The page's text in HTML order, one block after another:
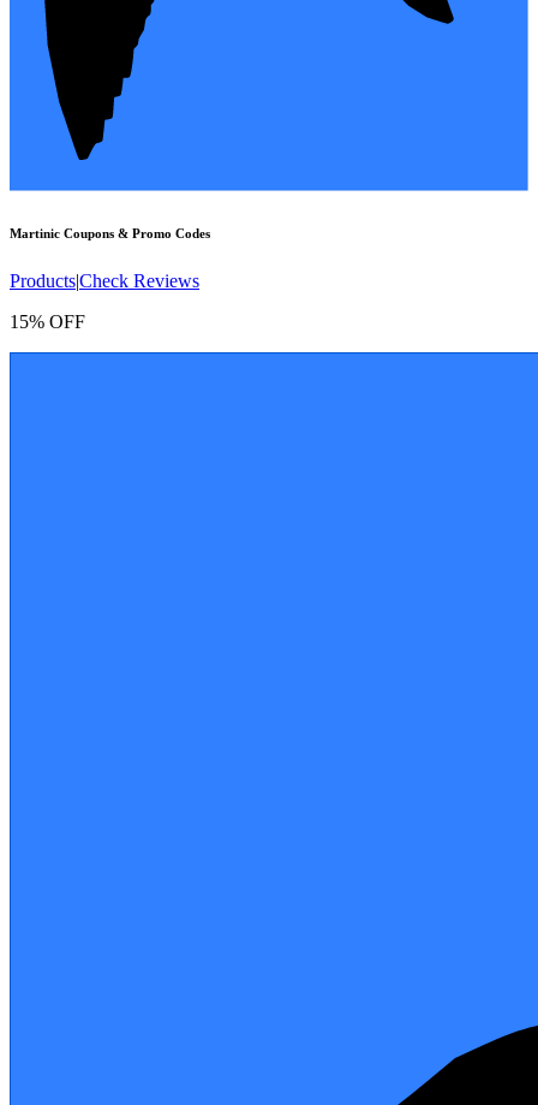
Martinic Coupons & Promo Codes
Products|Check Reviews
15% OFF